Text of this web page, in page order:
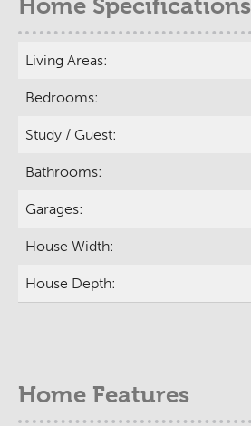
Home Specifications
Living Areas:
Bedrooms:
Study / Guest:
Bathrooms:
Garages:
House Width:
House Depth:
Home Features